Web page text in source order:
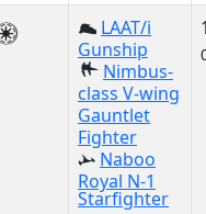
LAAT/i
Gunship
Nimbus-
class V-wing
Gauntlet
Fighter
Naboo
Royal N-1
Starfighter